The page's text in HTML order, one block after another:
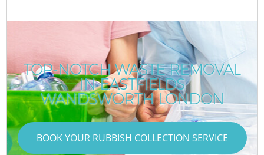
TOP-NOTCH WASTE REMOVAL
IN EASTFIELDS
WANDSWORTH LONDON
BOOK YOUR RUBBISH COLLECTION SERVICE